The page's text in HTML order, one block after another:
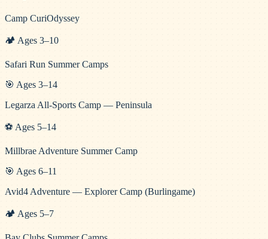
Camp CuriOdyssey
🏕️ Ages 3–10
Safari Run Summer Camps
🎯 Ages 3–14
Legarza All-Sports Camp — Peninsula
⚽ Ages 5–14
Millbrae Adventure Summer Camp
🎯 Ages 6–11
Avid4 Adventure — Explorer Camp (Burlingame)
🏕️ Ages 5–7